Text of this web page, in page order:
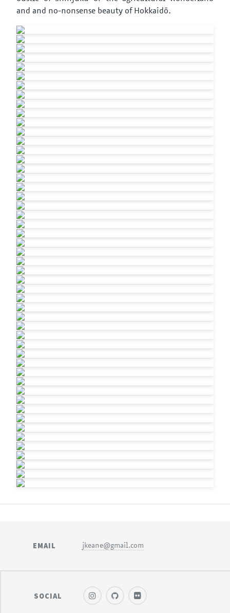
and and no-nonsense beauty of Hokkaidō.
EMAIL jkeane@gmail.com
SOCIAL